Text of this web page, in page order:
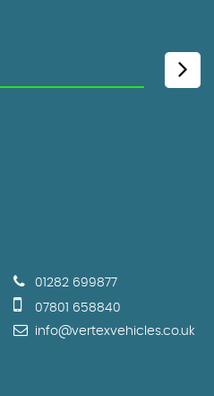
01282 699877
07801 658840
info@vertexvehicles.co.uk